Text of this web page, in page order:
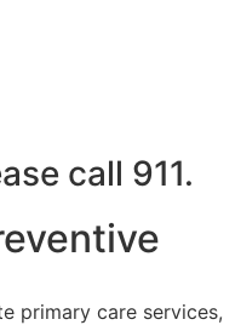
call 911.
primary care services,